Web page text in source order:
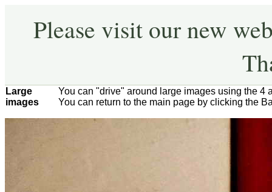
Please visit our new
Large
images
You can "drive" around large images using the 4
You can return to the main page by clicking the